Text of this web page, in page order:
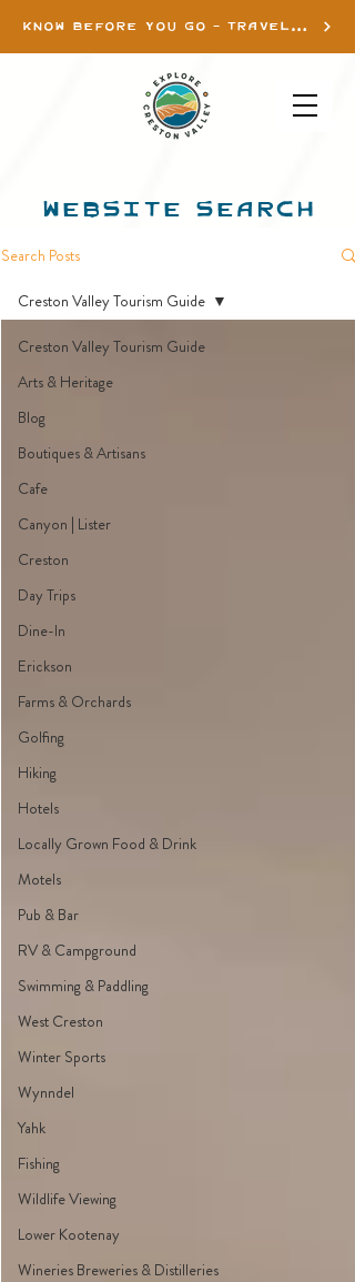
KNOW BEFORE YOU GO - TRAVEL INFO
WEBSITE SEARCH
Search Posts
Creston Valley Tourism Guide
Arts & Heritage
Blog
Boutiques & Artisans
Cafe
Canyon | Lister
Creston
Day Trips
Dine-In
Erickson
Farms & Orchards
Golfing
Hiking
Hotels
Locally Grown Food & Drink
Motels
Pub & Bar
RV & Campground
Swimming & Paddling
West Creston
Winter Sports
Wynndel
Yahk
Fishing
Wildlife Viewing
Lower Kootenay
Wineries Breweries & Distilleries
Creston Valley Tourism Guide